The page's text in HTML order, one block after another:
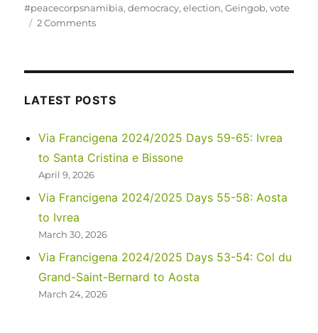
on
#peacecorpsnamibia,democracy,election,Geingob,vote
2 Commentson
vote!
the
world
it…
LATEST POSTS
Via Francigena 2024/2025 Days 59-65: Ivrea
to Santa Cristina e Bissone
April 9, 2026
Via Francigena 2024/2025 Days 55-58: Aosta
to Ivrea
March 30, 2026
Via Francigena 2024/2025 Days 53-54: Col du
Grand-Saint-Bernard to Aosta
March 24, 2026